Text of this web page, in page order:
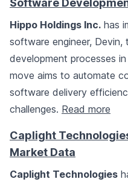
Software
Hippo Holdings Inc. has
software engineer,
development processes
move aims to automate
software delivery
challenges. Read more
Caplight
Market Data
Caplight Technologies